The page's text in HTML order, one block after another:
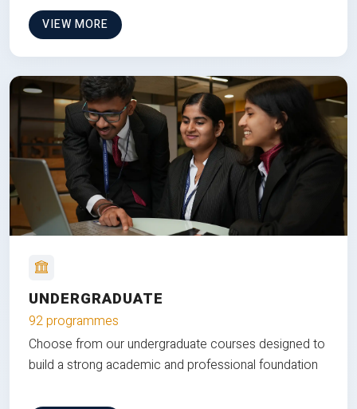
VIEW MORE
UNDERGRADUATE
92 programmes
Choose from our undergraduate courses designed to
build a strong academic and professional foundation